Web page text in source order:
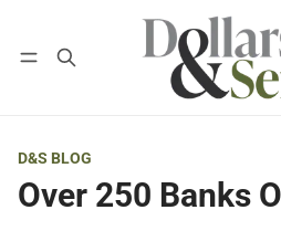
Log in Subscribe
D&S BLOG
Over 250 Banks